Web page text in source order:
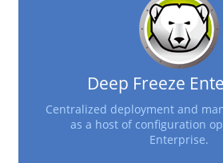
Deep Freeze
Centralized deployment and
as a host of configuration
Enterprise.